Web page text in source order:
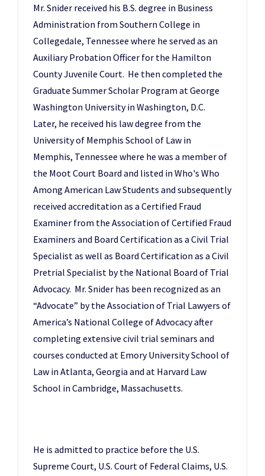
Mr. Snider received his B.S. degree in Business
Administration from Southern College in
Collegedale, Tennessee where he served as an
Auxiliary Probation Officer for the Hamilton
County Juvenile Court. He then completed the
Graduate Summer Scholar Program at George
Washington University in Washington, D.C.
Later, he received his law degree from the
University of Memphis School of Law in
Memphis, Tennessee where he was a member of
the Moot Court Board and listed in Who's Who
Among American Law Students and subsequently
received accreditation as a Certified Fraud
Examiner from the Association of Certified Fraud
Examiners and Board Certification as a Civil Trial
Specialist as well as Board Certification as a Civil
Pretrial Specialist by the National Board of Trial
Advocacy. Mr. Snider has been recognized as an
“Advocate” by the Association of Trial Lawyers of
America’s National College of Advocacy after
completing extensive civil trial seminars and
courses conducted at Emory University School of
Law in Atlanta, Georgia and at Harvard Law
School in Cambridge, Massachusetts.
He is admitted to practice before the U.S.
Supreme Court, U.S. Court of Federal Claims, U.S.